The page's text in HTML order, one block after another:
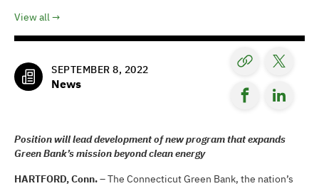
View all
SEPTEMBER 8, 2022
News
Position will lead development of new program that expands
Green Bank’s mission beyond clean energy
HARTFORD, Conn. –The Connecticut Green Bank, the nation’s